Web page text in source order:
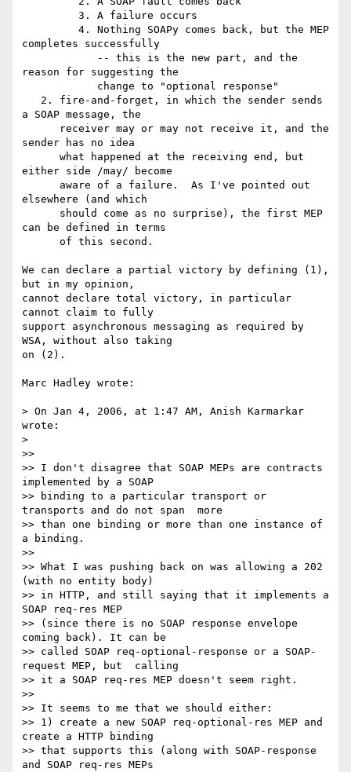
completes successfully
reason for suggesting the
a SOAP message, the
sender has no idea
either side /may/ become
elsewhere (and which
can be defined in terms
We can declare a partial victory by defining (1),
but in my opinion,
cannot declare total victory, in particular
cannot claim to fully
support asynchronous messaging as required by
WSA, without also taking
on (2).
Marc Hadley wrote:
> On Jan 4, 2006, at 1:47 AM, Anish Karmarkar
wrote:
>
>>
>> I don't disagree that SOAP MEPs are contracts
implemented by a SOAP
>> binding to a particular transport or
transports and do not span  more
>> than one binding or more than one instance of
a binding.
>>
>> What I was pushing back on was allowing a 202
(with no entity body)
>> in HTTP, and still saying that it implements a
SOAP req-res MEP
>> (since there is no SOAP response envelope
coming back). It can be
>> called SOAP req-optional-response or a SOAP-
request MEP, but  calling
>> it a SOAP req-res MEP doesn't seem right.
>>
>> It seems to me that we should either:
>> 1) create a new SOAP req-optional-res MEP and
create a HTTP binding
>> that supports this (along with SOAP-response
and SOAP req-res MEPs